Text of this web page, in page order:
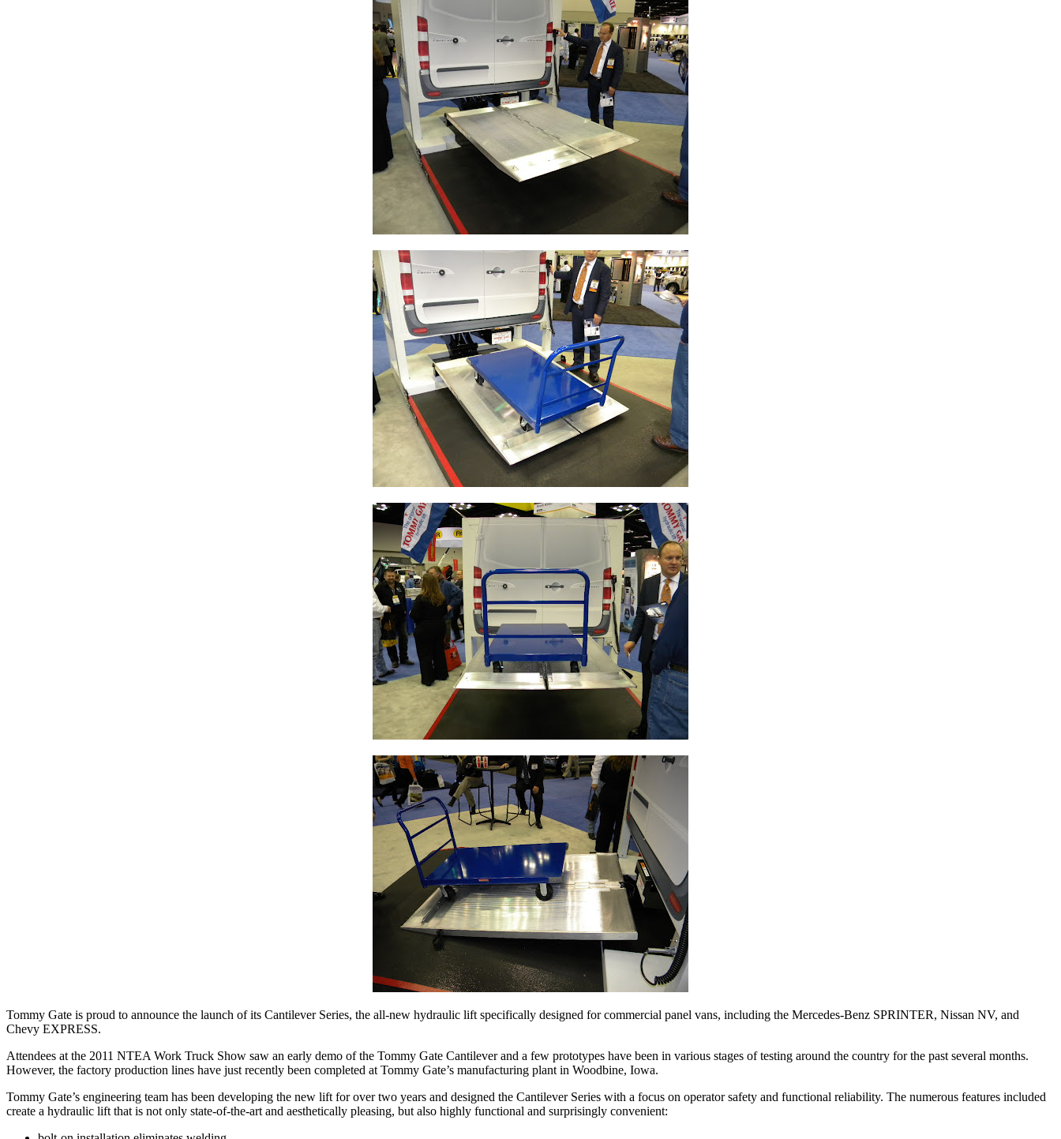
Tommy Gate is proud to announce the launch of its Cantilever Series, the all-new hydraulic lift specifically designed for commercial panel vans, including the Mercedes-Benz SPRINTER, Nissan NV, and
Chevy EXPRESS.
Attendees at the 2011 NTEA Work Truck Show saw an early demo of the Tommy Gate Cantilever and a few prototypes have been in various stages of testing around the country for the past several months.
However, the factory production lines have just recently been completed at Tommy Gate’s manufacturing plant in Woodbine, Iowa.
Tommy Gate’s engineering team has been developing the new lift for over two years and designed the Cantilever Series with a focus on operator safety and functional reliability. The numerous features included
create a hydraulic lift that is not only state-of-the-art and aesthetically pleasing, but also highly functional and surprisingly convenient: